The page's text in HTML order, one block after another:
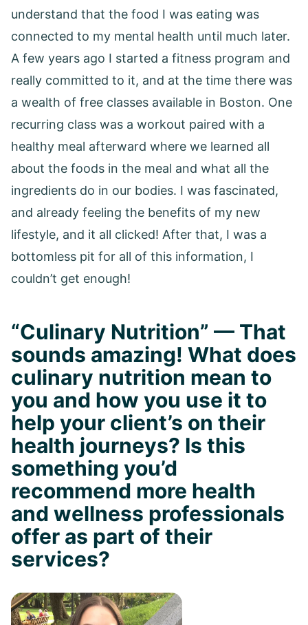
understand that the food I was eating was
connected to my mental health until much later.
A few years ago I started a fitness program and
really committed to it, and at the time there was
a wealth of free classes available in Boston. One
recurring class was a workout paired with a
healthy meal afterward where we learned all
about the foods in the meal and what all the
ingredients do in our bodies. I was fascinated,
and already feeling the benefits of my new
lifestyle, and it all clicked! After that, I was a
bottomless pit for all of this information, I
couldn’t get enough!
“Culinary Nutrition” — That
sounds amazing! What does
culinary nutrition mean to
you and how you use it to
help your client’s on their
health journeys? Is this
something you’d
recommend more health
and wellness professionals
offer as part of their
services?